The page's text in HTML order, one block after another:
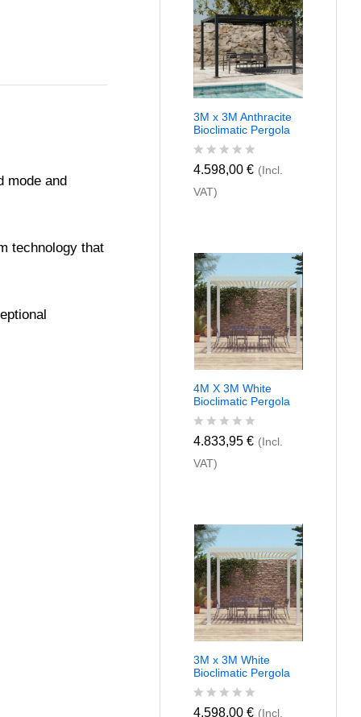
mode and
technology that
u
t
o
f
5
3M x 3M Anthracite
Bioclimatic Pergola
R
t
u
t
o
f
5
4.598,00€ (Incl.
VAT)
4M X 3M White
Bioclimatic Pergola
R
t
u
t
o
f
5
4.833,95€ (Incl.
VAT)
3M x 3M White
Bioclimatic Pergola
R
4.598,00€ (Incl.